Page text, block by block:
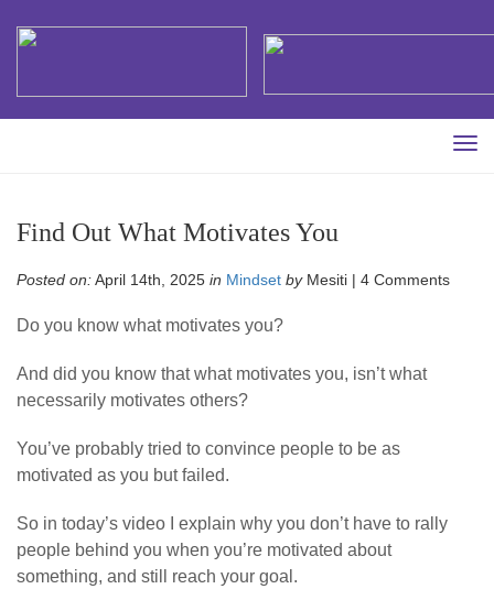
Find Out What Motivates You
Posted on:April 14th, 2025 in Mindset byMesiti | 4 Comments
Do you know what motivates you?
And did you know that what motivates you, isn’t what
necessarily motivates others?
You’ve probably tried to convince people to be as
motivated as you but failed.
So in today’s video I explain why you don’t have to rally
people behind you when you’re motivated about
something, and still reach your goal.